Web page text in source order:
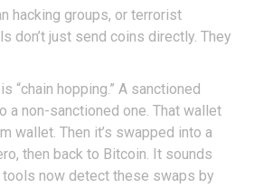
hacking groups, or terrorist
don’t just send coins directly. They
“chain hopping.” A sanctioned
a non-sanctioned one. That wallet
wallet. Then it’s swapped into a
then back to Bitcoin. It sounds
now detect these swaps by